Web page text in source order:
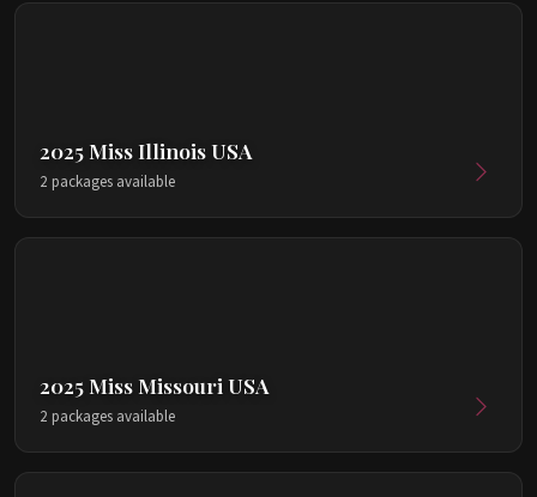
2025 Miss Illinois USA
2 packages available
2025 Miss Missouri USA
2 packages available